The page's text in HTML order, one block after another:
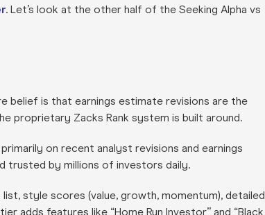
. Let’s look at the other half of the Seeking Alpha vs
belief is that earnings estimate revisions are the
proprietary Zacks Rank system is built around.
on recent analyst revisions and earnings
trusted by millions of investors daily.
style scores (value, growth, momentum), detailed
adds features like “Home Run Investor” and “Black